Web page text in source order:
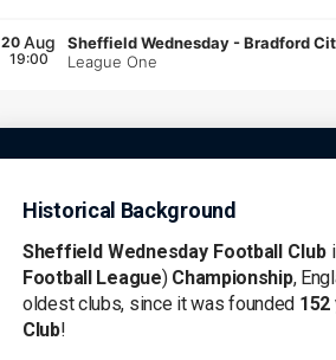
20 Aug
19:00
Sheffield Wednesday -Bradford
League One
Historical Background
Sheffield Wednesday Football Club
Football League)Championship,
oldest clubs, since it was founded
Club!